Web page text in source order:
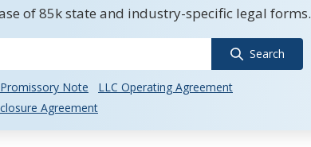
of 85k state and industry-specific legal forms.
Search
Promissory Note
LLC Operating Agreement
Agreement